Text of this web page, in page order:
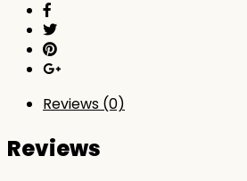
Reviews (0)
Reviews